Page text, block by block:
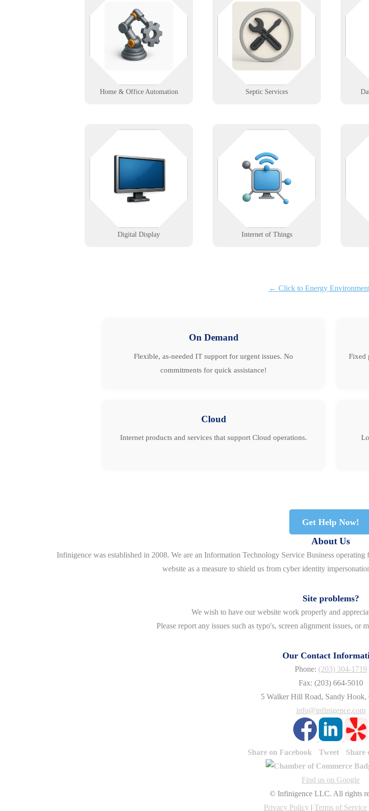
Home & Office Automation
problems. From smart lighting to
integrated controls, we help homes
and offices run smoother with
seamless tech support.
Septic Services
inspections, staying compliant—
we’ve got it handled. We support
septic service businesses with
mobile tools, secure data, and
reliable field connectivity.
Learn More
Digital Display
always light up on cue. We help
commercial-grade digital signage
with confidence and clarity.
Internet of Things
Connected devices deserve more
than plug-and-pray. We help you
deploy, monitor, and secure IoT
ecosystems without the guesswork.
level
← Click to Energy
On Demand
Flexible, as-needed IT support for urgent issues. No
commitments for quick assistance!
Fixed
Cloud
Internet products and services that support Cloud operations.
Get Help Now!
About Us
Infinigence was established in 2008. We are an Information Technology Service Business
website as a measure to shield us from cyber identity
Site problems?
We wish to have our website work properly and
Please report any issues such as typo's, screen alignment issues, or
Our Contact
Phone: (203) 304-1719
Fax: (203) 664-5010
5 Walker Hill Road, Sandy Hook,
info@infinigence.com
Share on Facebook Tweet Share
Find us on Google
© Infinigence LLC. All rights
Privacy Policy | Terms of Service